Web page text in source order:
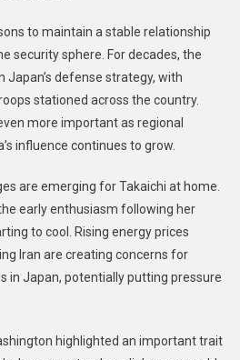
to maintain a stable relationship
security sphere. For decades, the
Japan’s defense strategy, with
stationed across the country.
more important as regional
influence continues to grow.
are emerging for Takaichi at home.
early enthusiasm following her
to cool. Rising energy prices
Iran are creating concerns for
in Japan, potentially putting pressure
highlighted an important trait